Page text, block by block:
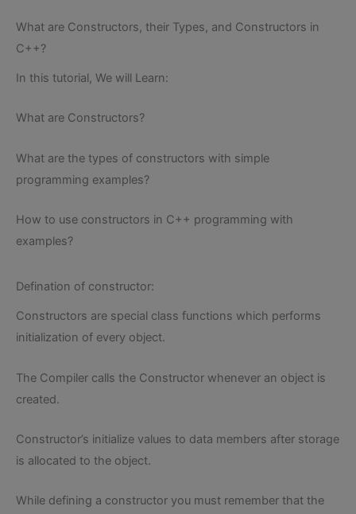
What are Constructors, their Types, and Constructors in
C++?
In this tutorial, We will Learn:
What are Constructors?
What are the types of constructors with simple
programming examples?
How to use constructors in C++ programming with
examples?
Defination of constructor:
Constructors are special class functions which performs
initialization of every object.
The Compiler calls the Constructor whenever an object is
created.
Constructor’s initialize values to data members after storage
is allocated to the object.
While defining a constructor you must remember that the